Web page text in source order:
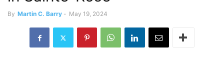
By Martin C. Barry - May 19, 2024